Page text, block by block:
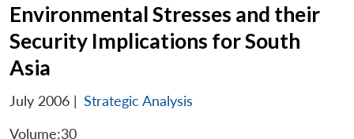
Environmental Stresses and their
Security Implications for South
Asia
July 2006 | Strategic Analysis
Volume:30